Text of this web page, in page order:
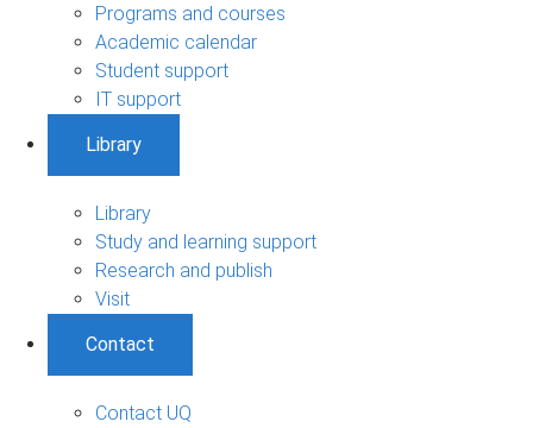
Programs and courses
Academic calendar
Student support
IT support
Library
Library
Study and learning support
Research and publish
Visit
Contact
Contact UQ